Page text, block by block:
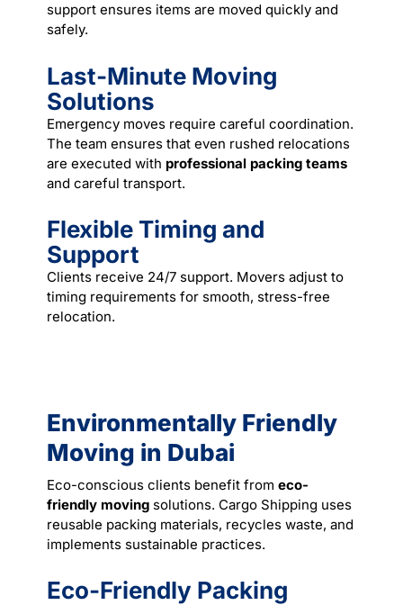
support ensures items are moved quickly and
safely.
Last-Minute Moving
Solutions
Emergency moves require careful coordination.
The team ensures that even rushed relocations
are executed with professional packing teams
and careful transport.
Flexible Timing and
Support
Clients receive 24/7 support. Movers adjust to
timing requirements for smooth, stress-free
relocation.
Environmentally Friendly
Moving in Dubai
Eco-conscious clients benefit from eco-
friendly moving solutions. Cargo Shipping uses
reusable packing materials, recycles waste, and
implements sustainable practices.
Eco-Friendly Packing